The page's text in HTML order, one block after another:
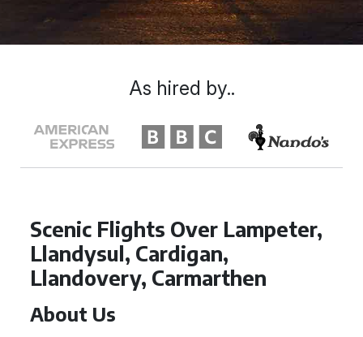
Scenic Flights Over Lampeter,
Llandysul, Cardigan,
Llandovery, Carmarthen
About Us
As hired by..